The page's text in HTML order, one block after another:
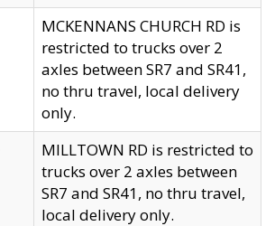
MCKENNANS CHURCH RD is
restricted to trucks over 2
axles between SR7 and SR41,
no thru travel, local delivery
only.
MILLTOWN RD is restricted to
trucks over 2 axles between
SR7 and SR41, no thru travel,
local delivery only.